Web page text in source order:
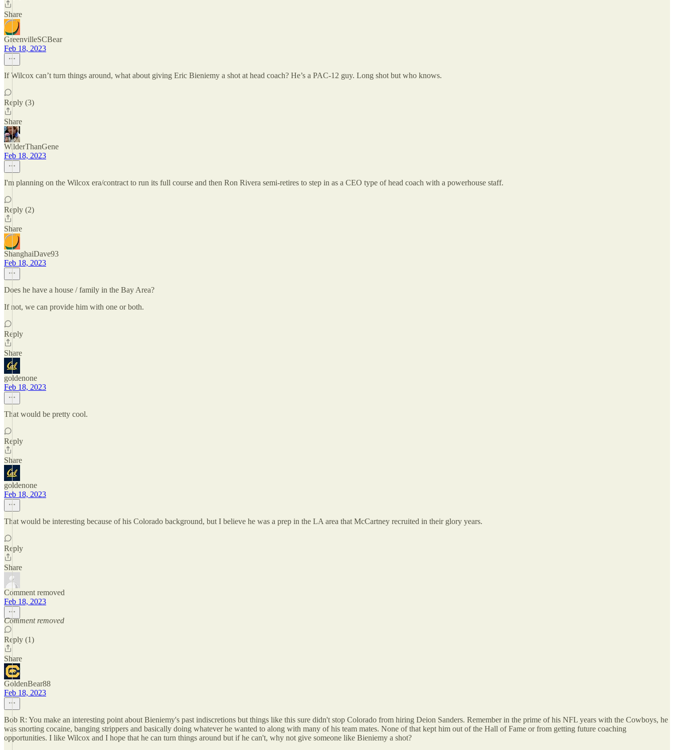
Share
GreenvilleSCBear
Feb 18, 2023
If Wilcox can’t turn things around, what about giving Eric Bieniemy a shot at head coach? He’s a PAC-12 guy. Long shot but who knows.
Reply (3)
Share
WilderThanGene
Feb 18, 2023
I'm planning on the Wilcox era/contract to run its full course and then Ron Rivera semi-retires to step in as a CEO type of head coach with a powerhouse staff.
Reply (2)
Share
ShanghaiDave93
Feb 18, 2023
Does he have a house / family in the Bay Area?
If not, we can provide him with one or both.
Reply
Share
goldenone
Feb 18, 2023
That would be pretty cool.
Reply
Share
goldenone
Feb 18, 2023
That would be interesting because of his Colorado background, but I believe he was a prep in the LA area that McCartney recruited in their glory years.
Reply
Share
Comment removed
Feb 18, 2023
Comment removed
Reply (1)
Share
GoldenBear88
Feb 18, 2023
Bob R: You make an interesting point about Bieniemy's past indiscretions but things like this sure didn't stop Colorado from hiring Deion Sanders. Remember in the prime of his NFL years with the Cowboys, he
was snorting cocaine, banging strippers and basically doing whatever he wanted to along with many of his team mates. None of that kept him out of the Hall of Fame or from getting future coaching
opportunities. I like Wilcox and I hope that he can turn things around but if he can't, why not give someone like Bieniemy a shot?